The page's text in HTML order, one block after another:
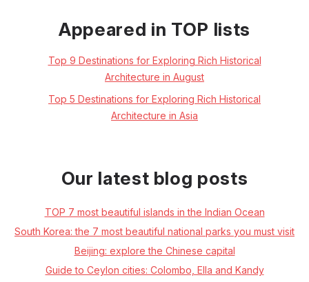
Appeared in TOP lists
Top 9 Destinations for Exploring Rich Historical
Architecture in August
Top 5 Destinations for Exploring Rich Historical
Architecture in Asia
Our latest blog posts
TOP 7 most beautiful islands in the Indian Ocean
South Korea: the 7 most beautiful national parks you must visit
Beijing: explore the Chinese capital
Guide to Ceylon cities: Colombo, Ella and Kandy